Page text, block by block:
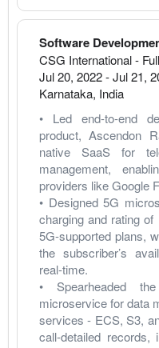
Software
CSG International-
Jul 20, 2022-Jul 21,
Karnataka, India
• Led end-to-end
product, Ascendon
native SaaS for
management,
providers like Google
• Designed 5G
charging and rating of
5G-supported plans,
the subscriber’s
real-time.
• Spearheaded
microservice for data
services - ECS, S3,
call-detailed